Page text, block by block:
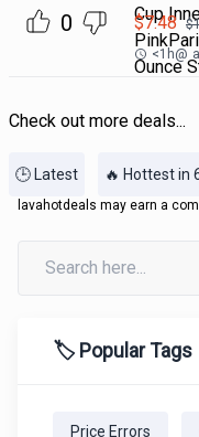
0
Cup
Ounce
$7.48 $
<1h@
Check out more deals...
🕒 Latest 🔥 Hottest in
lavahotdeals may earn a
🏷️ Popular Tags
Price Errors